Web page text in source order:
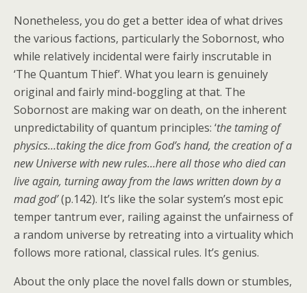
Nonetheless, you do get a better idea of what drives
the various factions, particularly the Sobornost, who
while relatively incidental were fairly inscrutable in
‘The Quantum Thief’. What you learn is genuinely
original and fairly mind-boggling at that. The
Sobornost are making war on death, on the inherent
unpredictability of quantum principles: ‘the taming of
physics…taking the dice from God’s hand, the creation of a
new Universe with new rules…here all those who died can
live again, turning away from the laws written down by a
mad god’(p.142). It’s like the solar system’s most epic
temper tantrum ever, railing against the unfairness of
a random universe by retreating into a virtuality which
follows more rational, classical rules. It’s genius.
About the only place the novel falls down or stumbles,